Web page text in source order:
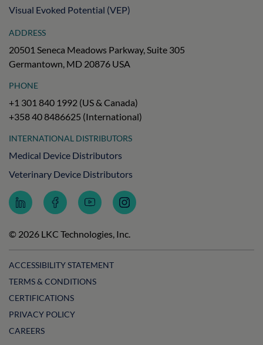
Visual Evoked Potential (VEP)
ADDRESS
20501 Seneca Meadows Parkway, Suite 305
Germantown, MD 20876 USA
PHONE
+1 301 840 1992 (US & Canada)
+358 40 8486625 (International)
INTERNATIONAL DISTRIBUTORS
Medical Device Distributors
Veterinary Device Distributors
Follow
LKC
LinkedIn
Follow
LKC
Facebook
Subscribe
to
on
Follow
LKC
Instagram
© 2026 LKC Technologies, Inc.
ACCESSIBILITY STATEMENT
TERMS & CONDITIONS
CERTIFICATIONS
PRIVACY POLICY
CAREERS